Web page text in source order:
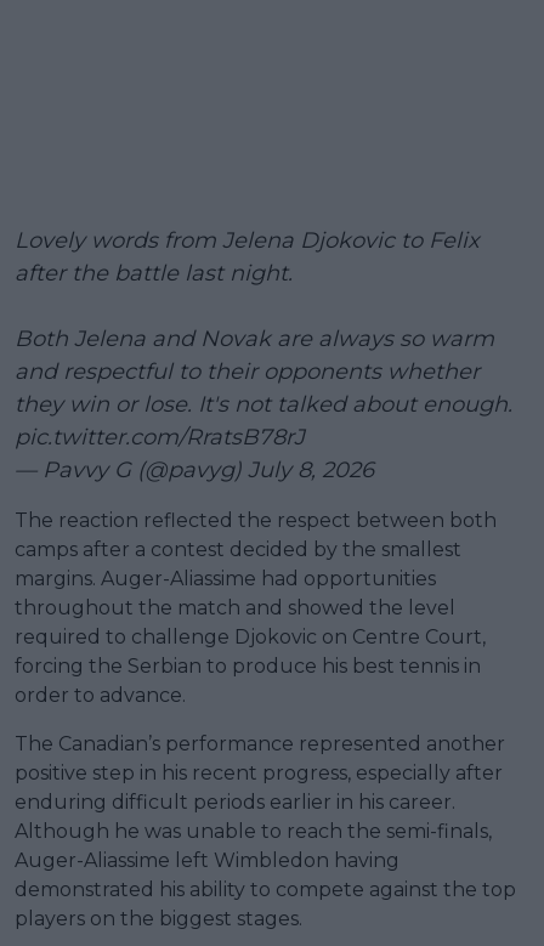
Lovely words from Jelena Djokovic to Felix
after the battle last night.
Both Jelena and Novak are always so warm
and respectful to their opponents whether
they win or lose. It's not talked about enough.
pic.twitter.com/RratsB78rJ
— Pavvy G (@pavyg) July 8, 2026
The reaction reflected the respect between both
camps after a contest decided by the smallest
margins. Auger-Aliassime had opportunities
throughout the match and showed the level
required to challenge Djokovic on Centre Court,
forcing the Serbian to produce his best tennis in
order to advance.
The Canadian’s performance represented another
positive step in his recent progress, especially after
enduring difficult periods earlier in his career.
Although he was unable to reach the semi-finals,
Auger-Aliassime left Wimbledon having
demonstrated his ability to compete against the top
players on the biggest stages.